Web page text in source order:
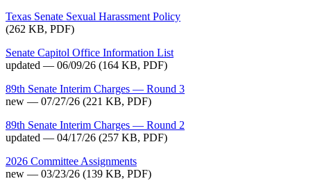
Texas Senate Sexual Harassment Policy
(262 KB, PDF)
Senate Capitol Office Information List
updated — 06/09/26 (164 KB, PDF)
89th Senate Interim Charges — Round 3
new — 07/27/26 (221 KB, PDF)
89th Senate Interim Charges — Round 2
updated — 04/17/26 (257 KB, PDF)
2026 Committee Assignments
new — 03/23/26 (139 KB, PDF)